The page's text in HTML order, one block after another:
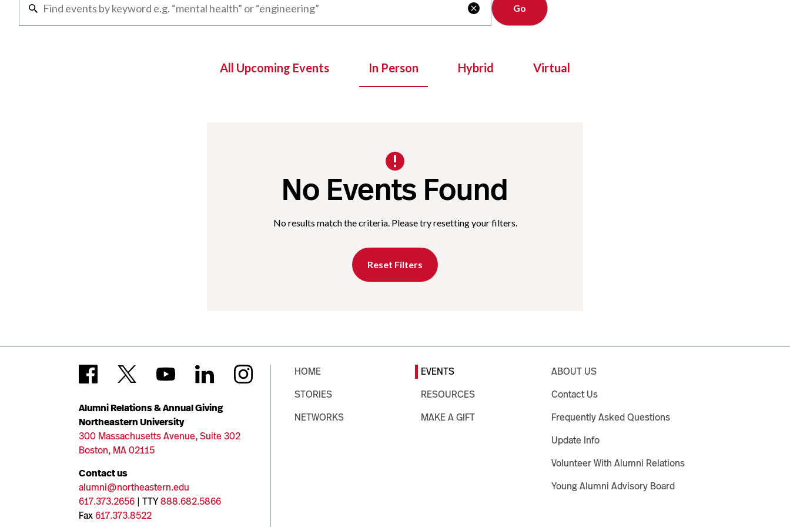

All Upcoming Events In Person Hybrid Virtual
No Events Found
No results match the criteria. Please try resetting your filters.
Reset Filters
Alumni Relations & Annual Giving
Northeastern University
300 Massachusetts Avenue, Suite 302
Boston, MA 02115
Contact us
alumni@northeastern.edu
617.373.2656 | TTY888.682.5866
Fax617.373.8522
HOME
STORIES
NETWORKS
EVENTS
RESOURCES
MAKE A GIFT
ABOUT US
Contact Us
Frequently Asked Questions
Update Info
Volunteer With Alumni Relations
Young Alumni Advisory Board